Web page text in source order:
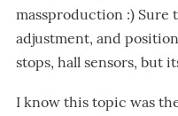
massproduction :) Sure
adjustment, and
stops, hall sensors, but
I know this topic was